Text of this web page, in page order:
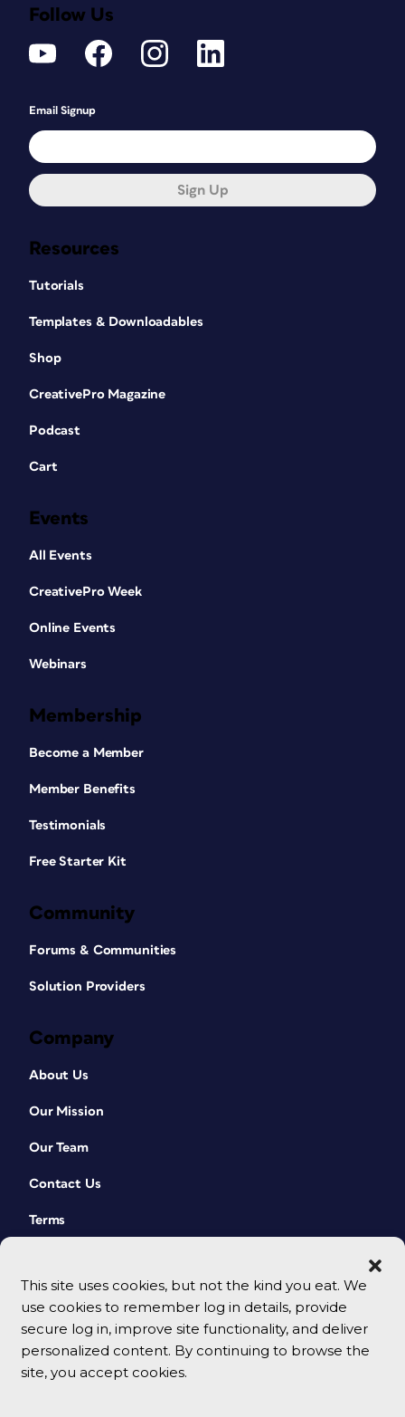
This site uses cookies, but not the kind you eat. We
use cookies to remember log in details, provide
secure log in, improve site functionality, and deliver
personalized content. By continuing to browse the
site, you accept cookies.
Resources
Tutorials
Templates & Downloadables
Shop
CreativePro Magazine
Podcast
Cart
Events
All Events
CreativePro Week
Online Events
Webinars
Membership
Become a Member
Member Benefits
Testimonials
Free Starter Kit
Community
Forums & Communities
Solution Providers
Company
About Us
Our Mission
Our Team
Contact Us
Terms
Follow Us
Email Signup
Sign Up